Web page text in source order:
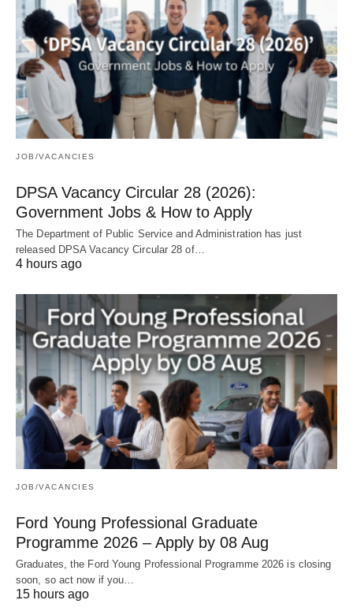
JOB/VACANCIES
DPSA Vacancy Circular 28 (2026):
Government Jobs & How to Apply
The Department of Public Service and Administration has just
released DPSA Vacancy Circular 28 of…
4 hours ago
JOB/VACANCIES
Ford Young Professional Graduate
Programme 2026 – Apply by 08 Aug
Graduates, the Ford Young Professional Programme 2026 is closing
soon, so act now if you…
15 hours ago